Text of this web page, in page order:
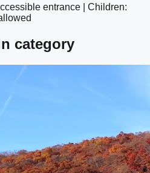
google maps embed
entrance | Children:
category